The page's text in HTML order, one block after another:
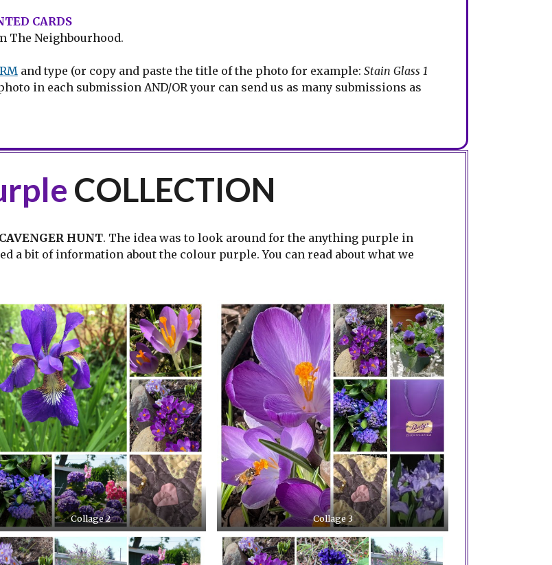
CARDS
The Neighbourhood.
and type (or copy and paste the title of the photo for example: Stain Glass 1
in each submission AND/OR your can send us as many submissions as
COLLECTION
HUNT. The idea was to look around for the anything purple in
a bit of information about the colour purple. You can read about what we
Collage 2 Collage 3